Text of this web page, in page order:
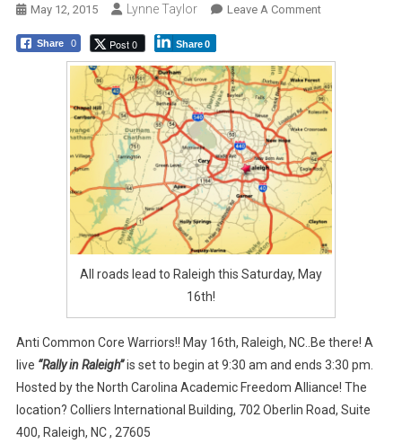
May 12, 2015 Lynne Taylor Leave A CommentOn
Raleigh,
Days
Away!!
Share 0 Post 0 Share0
All roads lead to Raleigh this Saturday, May
16th!
Anti Common Core Warriors!! May 16th, Raleigh, NC..Be there! A
live “Rally in Raleigh”is set to begin at 9:30 am and ends 3:30 pm.
Hosted by the North Carolina Academic Freedom Alliance! The
location? Colliers International Building, 702 Oberlin Road, Suite
400, Raleigh, NC , 27605